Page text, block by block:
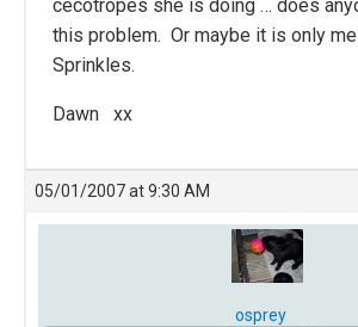
cecotropes she is doing … does
this problem. Or maybe it is only
Sprinkles.
Dawn xx
05/01/2007 at 9:30 AM
osprey